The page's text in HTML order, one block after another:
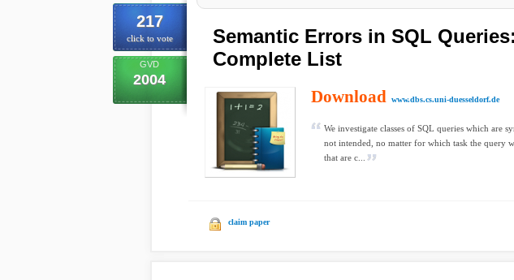
217
click to vote
GVD
2004
Semantic Errors in SQL
Complete List
Download www.dbs.cs.uni-duesseldorf.de
We investigate classes of SQL queries which are
not intended, no matter for which task the query
that are c...
claim paper